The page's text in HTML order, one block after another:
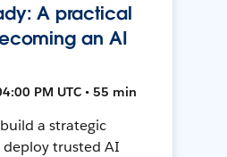
A practical
an AI
PM UTC • 55 min
a strategic
trusted AI